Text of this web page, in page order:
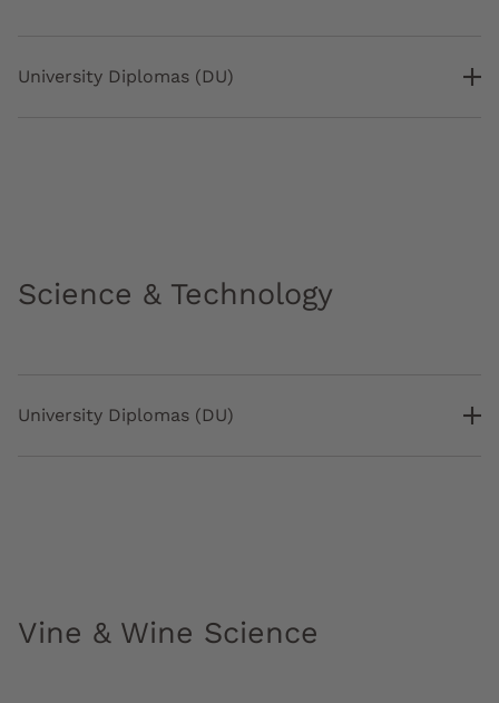
University Diplomas (DU)
Science & Technology
University Diplomas (DU)
Vine & Wine Science